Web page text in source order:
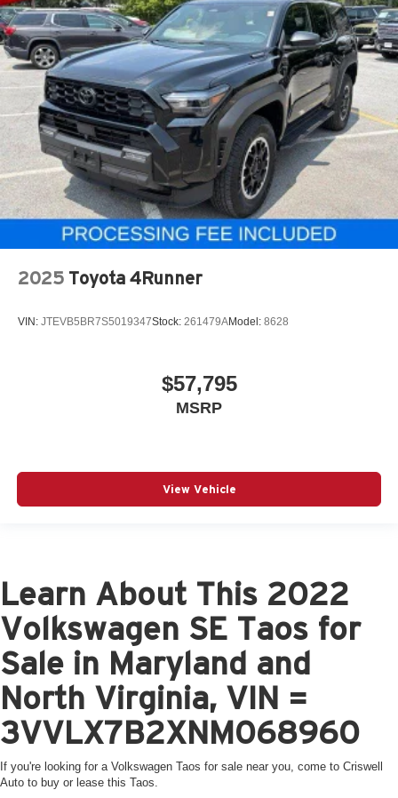
2025 Toyota 4Runner
VIN: JTEVB5BR7S5019347Stock: 261479AModel: 8628
$57,795
MSRP
View Vehicle
Learn About This 2022
Volkswagen SE Taos for
Sale in Maryland and
North Virginia, VIN =
3VVLX7B2XNM068960
If you're looking for a Volkswagen Taos for sale near you, come to Criswell
Auto to buy or lease this Taos.